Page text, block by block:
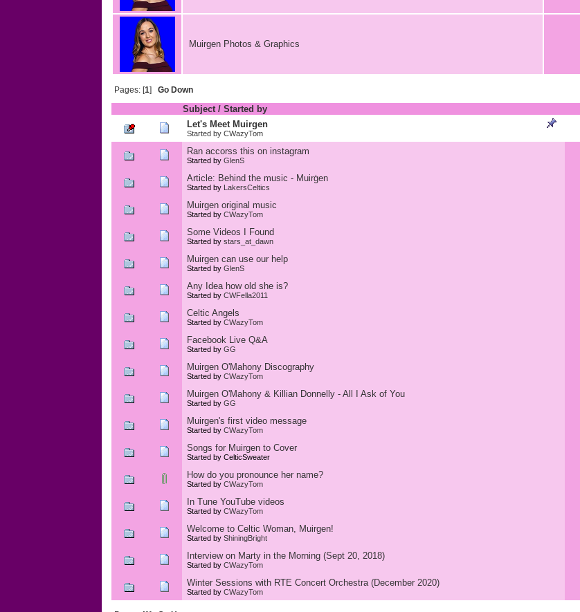
Muirgen Photos & Graphics
Pages: [1] Go Down
Subject/ Started by
Let's Meet Muirgen
Started by CWazyTom
Ran accorss this on instagram
Started by GlenS
Article: Behind the music - Muirġen
Started by LakersCeltics
Muirgen original music
Started by CWazyTom
Some Videos I Found
Started by stars_at_dawn
Muirgen can use our help
Started by GlenS
Any Idea how old she is?
Started by CWFella2011
Celtic Angels
Started by CWazyTom
Facebook Live Q&A
Started by GG
Muirgen O'Mahony Discography
Started by CWazyTom
Muirgen O'Mahony & Killian Donnelly - All I Ask of You
Started by GG
Muirgen's first video message
Started by CWazyTom
Songs for Muirgen to Cover
Started by CelticSweater
How do you pronounce her name?
Started by CWazyTom
In Tune YouTube videos
Started by CWazyTom
Welcome to Celtic Woman, Muirgen!
Started by ShiningBright
Interview on Marty in the Morning (Sept 20, 2018)
Started by CWazyTom
Winter Sessions with RTE Concert Orchestra (December 2020)
Started by CWazyTom